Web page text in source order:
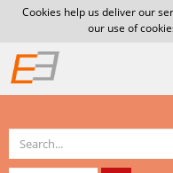
Cookies help us deliver our
our use of